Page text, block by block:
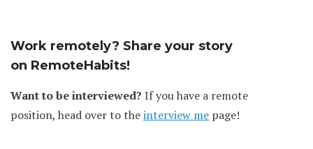
Work remotely? Share your story
on RemoteHabits!
Want to be interviewed? If you have a remote
position, head over to theinterview me page!